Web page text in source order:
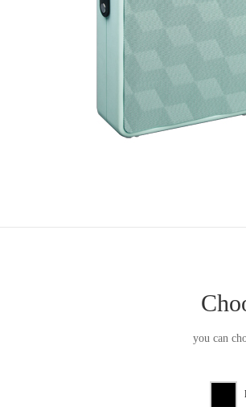
you can